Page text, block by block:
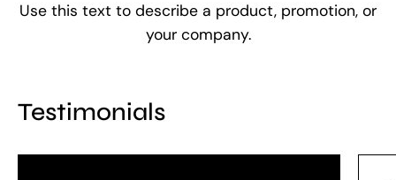
Use this text to describe a product, promotion, or
your company.
Testimonials